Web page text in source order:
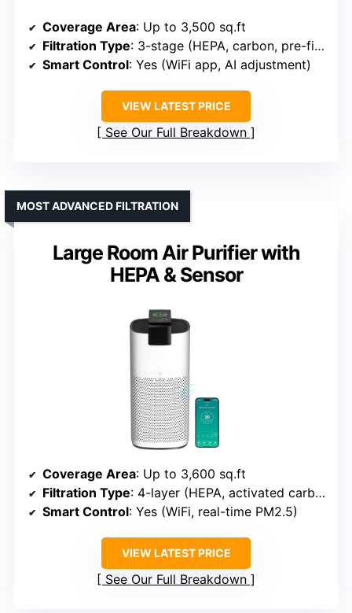
Coverage Area: Up to 3,500 sq.ft
Filtration Type: 3-stage (HEPA, carbon, pre-filter)
Smart Control: Yes (WiFi app, AI adjustment)
VIEW LATEST PRICE
See Our Full Breakdown
Large Room Air Purifier with
HEPA & Sensor
MOST ADVANCED FILTRATION
Coverage Area: Up to 3,600 sq.ft
Filtration Type: 4-layer (HEPA, activated carbon, pre-filter)
Smart Control: Yes (WiFi, real-time PM2.5)
VIEW LATEST PRICE
See Our Full Breakdown